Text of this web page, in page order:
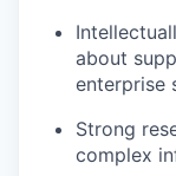
about
enterprise
Strong
complex